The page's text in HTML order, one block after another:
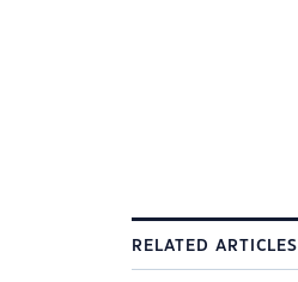
RELATED ARTICLES